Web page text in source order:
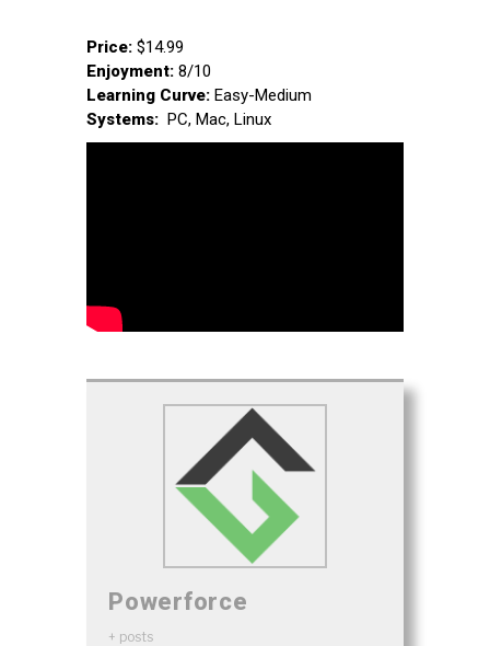
Price: $14.99
Enjoyment: 8/10
Learning Curve: Easy-Medium
Systems: PC, Mac, Linux
Powerforce
+ posts